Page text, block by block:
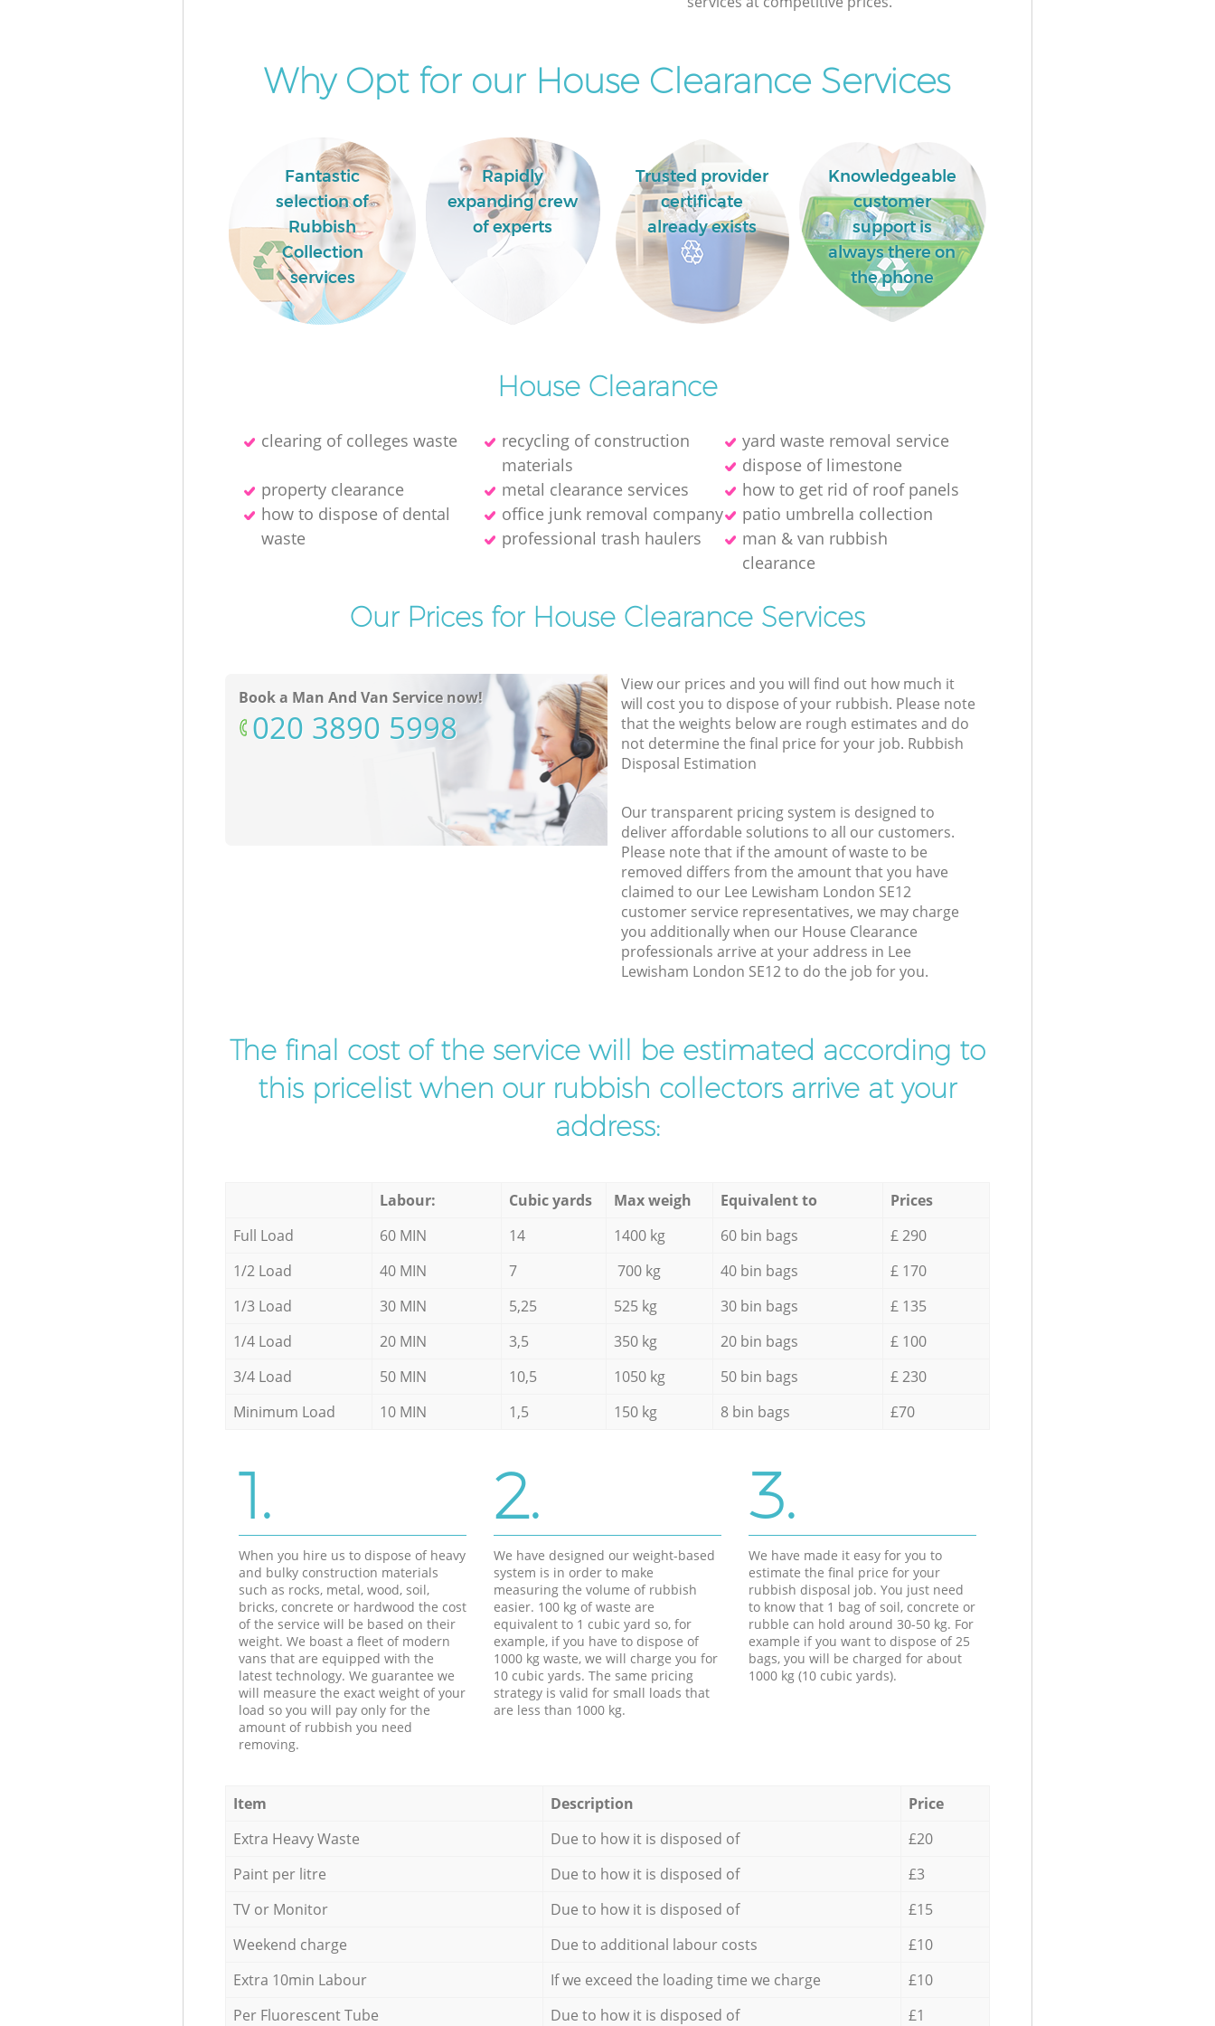
Why Opt for our House Clearance Services
Fantastic
selection of
Rubbish
Collection
services
Rapidly
expanding crew
of experts
Trusted provider
certificate
already exists
Knowledgeable
customer
support is
always there on
the phone
House Clearance
clearing of colleges waste
recycling of construction
materials
yard waste removal service
dispose of limestone
property clearance
metal clearance services
how to get rid of roof panels
how to dispose of dental
waste
office junk removal company
patio umbrella collection
professional trash haulers
man & van rubbish
clearance
Our Prices for House Clearance Services
Book a Man And Van Service now!
‎020 3890 5998
View our prices and you will find out how much it
will cost you to dispose of your rubbish. Please note
that the weights below are rough estimates and do
not determine the final price for your job. Rubbish
Disposal Estimation
Our transparent pricing system is designed to
deliver affordable solutions to all our customers.
Please note that if the amount of waste to be
removed differs from the amount that you have
claimed to our Lee Lewisham London SE12
customer service representatives, we may charge
you additionally when our House Clearance
professionals arrive at your address in Lee
Lewisham London SE12 to do the job for you.
The final cost of the service will be estimated according to
this pricelist when our rubbish collectors arrive at your
address:
Labour: Cubic yards Max weigh Equivalent to
Prices
Full Load
60 MIN 14 1400 kg 60 bin bags
£ 290
1/2 Load
40 MIN 7 700 kg 40 bin bags
£ 170
1/3 Load
30 MIN 5,25 525 kg 30 bin bags
£ 135
1/4 Load
20 MIN 3,5 350 kg 20 bin bags
£ 100
3/4 Load
50 MIN 10,5 1050 kg 50 bin bags
£ 230
Minimum Load
10 MIN 1,5 150 kg 8 bin bags £70
1.
When you hire us to dispose of heavy
and bulky construction materials
such as rocks, metal, wood, soil,
bricks, concrete or hardwood the cost
of the service will be based on their
weight. We boast a fleet of modern
vans that are equipped with the
latest technology. We guarantee we
will measure the exact weight of your
load so you will pay only for the
amount of rubbish you need
removing.
2.
We have designed our weight-based
system is in order to make
measuring the volume of rubbish
easier. 100 kg of waste are
equivalent to 1 cubic yard so, for
example, if you have to dispose of
1000 kg waste, we will charge you for
10 cubic yards. The same pricing
strategy is valid for small loads that
are less than 1000 kg.
3.
We have made it easy for you to
estimate the final price for your
rubbish disposal job. You just need
to know that 1 bag of soil, concrete or
rubble can hold around 30-50 kg. For
example if you want to dispose of 25
bags, you will be charged for about
1000 kg (10 cubic yards).
Item Description
Price
Extra Heavy Waste
Due to how it is disposed of
£20
Paint per litre
Due to how it is disposed of
£3
TV or Monitor
Due to how it is disposed of
£15
Weekend charge
Due to additional labour costs
£10
Extra 10min Labour
If we exceed the loading time we charge
£10
Per Fluorescent Tube
Due to how it is disposed of
£1